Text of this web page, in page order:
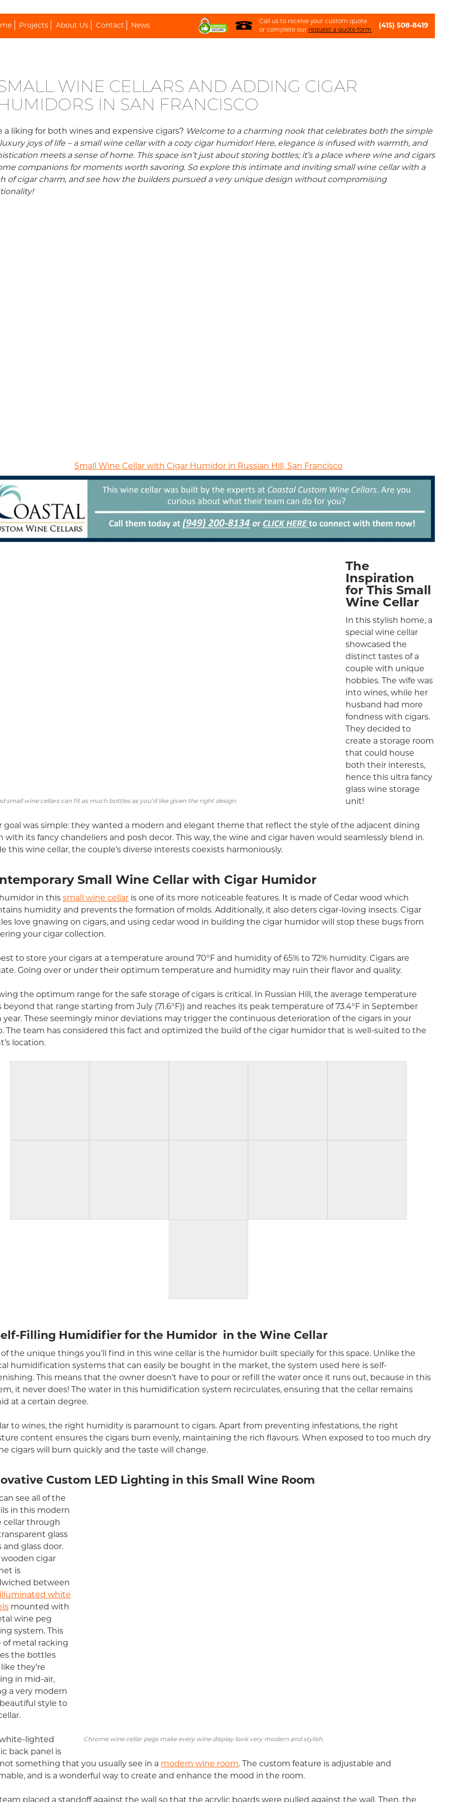
(415) 508-8419
Call us to receive your custom quote
or complete our request a quote form
To Content
Projects About Us Contact News
WINE CELLARS AND ADDING CIGAR
IN SAN FRANCISCO
a liking for both wines and expensive cigars? Welcome to a charming nook that celebrates both the simple
joys of life – a small wine cellar with a cozy cigar humidor! Here, elegance is infused with warmth, and
meets a sense of home. This space isn’t just about storing bottles; it’s a place where wine and cigars
companions for moments worth savoring. So explore this intimate and inviting small wine cellar with a
of cigar charm, and see how the builders pursued a very unique design without compromising
Small Wine Cellar with Cigar Humidor in Russian Hill, San Francisco
small wine cellars can fit as much bottles as you’d like given the right design.
The
Inspiration
for This Small
Wine Cellar
In this stylish home, a
special wine cellar
showcased the
distinct tastes of a
couple with unique
hobbies. The wife was
into wines, while her
husband had more
fondness with cigars.
They decided to
create a storage room
that could house
both their interests,
hence this ultra fancy
glass wine storage
unit!
goal was simple: they wanted a modern and elegant theme that reflect the style of the adjacent dining
with its fancy chandeliers and posh decor. This way, the wine and cigar haven would seamlessly blend in.
this wine cellar, the couple’s diverse interests coexists harmoniously.
Small Wine Cellar with Cigar Humidor
in this small wine cellar is one of its more noticeable features. It is made of Cedar wood which
humidity and prevents the formation of molds. Additionally, it also deters cigar-loving insects. Cigar
love gnawing on cigars, and using cedar wood in building the cigar humidor will stop these bugs from
your cigar collection.
to store your cigars at a temperature around 70°F and humidity of 65% to 72% humidity. Cigars are
Going over or under their optimum temperature and humidity may ruin their flavor and quality.
the optimum range for the safe storage of cigars is critical. In Russian Hill, the average temperature
beyond that range starting from July (71.6°F)) and reaches its peak temperature of 73.4°F in September
year. These seemingly minor deviations may trigger the continuous deterioration of the cigars in your
The team has considered this fact and optimized the build of the cigar humidor that is well-suited to the
location.
Filling Humidifier for the Humidor in the Wine Cellar
the unique things you’ll find in this wine cellar is the humidor built specially for this space. Unlike the
humidification systems that can easily be bought in the market, the system used here is self-
This means that the owner doesn’t have to pour or refill the water once it runs out, because in this
it never does! The water in this humidification system recirculates, ensuring that the cellar remains
at a certain degree.
to wines, the right humidity is paramount to cigars. Apart from preventing infestations, the right
content ensures the cigars burn evenly, maintaining the rich flavours. When exposed to too much dry
cigars will burn quickly and the taste will change.
Custom LED Lighting in this Small Wine Room
Chrome wine cellar pegs make every wine display look very modern and stylish.
see all of the
in this modern
cellar through
glass
and glass door.
cigar
is
between
illuminated white
mounted with
wine peg
system. This
of metal racking
the bottles
they’re
in mid-air,
a very modern
style to
lighted
back panel is
something that you usually see in a modern wine room. The custom feature is adjustable and
and is a wonderful way to create and enhance the mood in the room.
placed a standoff against the wall so that the acrylic boards were pulled against the wall. Then, the